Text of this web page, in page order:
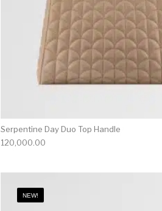
Serpentine Day Duo Top Handle
120,000.00
NEW!